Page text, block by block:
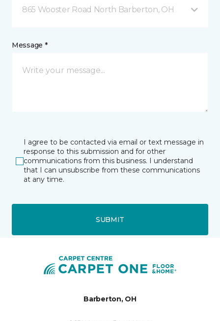
865 Wooster Road North Barberton, OH
Message *
I agree to be contacted via email or text message in
response to this submission and for other
communications from this business. I understand
that I can unsubscribe from these communications
at any time.
SUBMIT
Barberton, OH